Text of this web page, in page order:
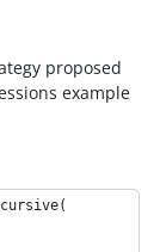
proposed
example